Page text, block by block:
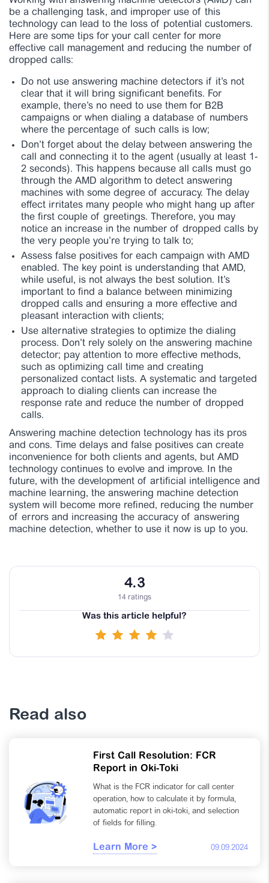
be a challenging task, and improper use of this
technology can lead to the loss of potential customers.
Here are some tips for your call center for more
effective call management and reducing the number of
dropped calls:
Do not use answering machine detectors if it’s not
clear that it will bring significant benefits. For
example, there’s no need to use them for B2B
campaigns or when dialing a database of numbers
where the percentage of such calls is low;
Don’t forget about the delay between answering the
call and connecting it to the agent (usually at least 1-
2 seconds). This happens because all calls must go
through the AMD algorithm to detect answering
machines with some degree of accuracy. The delay
effect irritates many people who might hang up after
the first couple of greetings. Therefore, you may
notice an increase in the number of dropped calls by
the very people you’re trying to talk to;
Assess false positives for each campaign with AMD
enabled. The key point is understanding that AMD,
while useful, is not always the best solution. It’s
important to find a balance between minimizing
dropped calls and ensuring a more effective and
pleasant interaction with clients;
Use alternative strategies to optimize the dialing
process. Don’t rely solely on the answering machine
detector; pay attention to more effective methods,
such as optimizing call time and creating
personalized contact lists. A systematic and targeted
approach to dialing clients can increase the
response rate and reduce the number of dropped
calls.
Answering machine detection technology has its pros
and cons. Time delays and false positives can create
inconvenience for both clients and agents, but AMD
technology continues to evolve and improve. In the
future, with the development of artificial intelligence and
machine learning, the answering machine detection
system will become more refined, reducing the number
of errors and increasing the accuracy of answering
machine detection, whether to use it now is up to you.
4.3
14 ratings
Was this article helpful?
Read also
First Call Resolution: FCR
Report in Oki-Toki
What is the FCR indicator for call center
operation, how to calculate it by formula,
automatic report in oki-toki, and selection
of fields for filling.
Learn More > 09.09.2024